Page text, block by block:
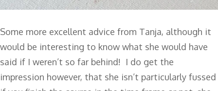
Some more excellent advice from Tanja, although it
would be interesting to know what she would have
said if I weren’t so far behind! I do get the
impression however, that she isn’t particularly fussed